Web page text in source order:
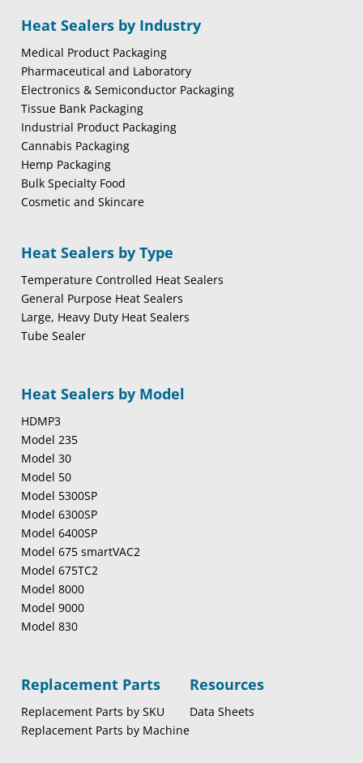
Heat Sealers by Industry
Medical Product Packaging
Pharmaceutical and Laboratory
Electronics & Semiconductor Packaging
Tissue Bank Packaging
Industrial Product Packaging
Cannabis Packaging
Hemp Packaging
Bulk Specialty Food
Cosmetic and Skincare
Heat Sealers by Type
Temperature Controlled Heat Sealers
General Purpose Heat Sealers
Large, Heavy Duty Heat Sealers
Tube Sealer
Heat Sealers by Model
HDMP3
Model 235
Model 30
Model 50
Model 5300SP
Model 6300SP
Model 6400SP
Model 675 smartVAC2
Model 675TC2
Model 8000
Model 9000
Model 830
Replacement Parts
Replacement Parts by SKU
Replacement Parts by Machine
Resources
Data Sheets